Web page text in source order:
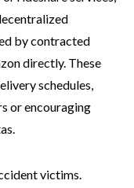
by contracted
directly. These
schedules,
or encouraging
victims.